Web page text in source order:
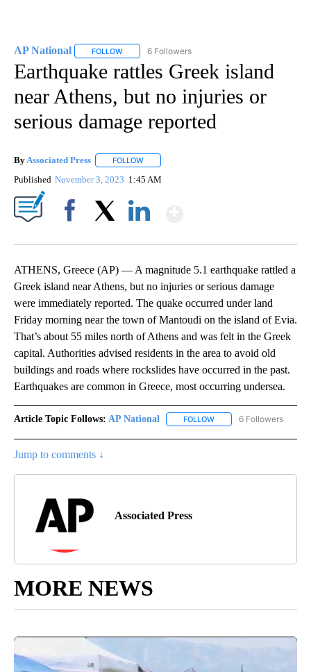
AP National FOLLOW FOLLOW "AP NATIONAL" TO RECEIVE
6 Followers
Earthquake rattles Greek island
near Athens, but no injuries or
serious damage reported
By Associated Press FOLLOW
Published November 3, 2023 1:45 AM
ATHENS, Greece (AP) — A magnitude 5.1 earthquake rattled a
Greek island near Athens, but no injuries or serious damage
were immediately reported. The quake occurred under land
Friday morning near the town of Mantoudi on the island of Evia.
That’s about 55 miles north of Athens and was felt in the Greek
capital. Authorities advised residents in the area to avoid old
buildings and roads where rockslides have occurred in the past.
Earthquakes are common in Greece, most occurring undersea.
Article Topic Follows: AP National FOLLOW FOLLOW "AP NATIONAL"
6 Followers
Jump to comments ↓
Associated Press
MORE NEWS